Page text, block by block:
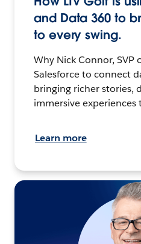
and Data 360 to
to every swing.
Why Nick Connor, SVP
Salesforce to connect
bringing richer stories,
immersive experiences
Learn more